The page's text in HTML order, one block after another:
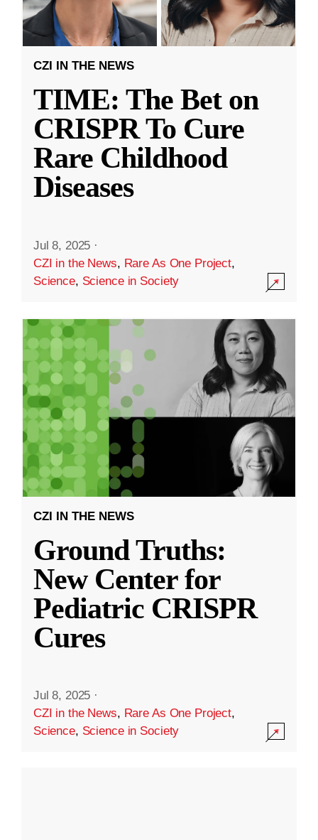
CZI IN THE NEWS
TIME: The Bet on
CRISPR To Cure
Rare Childhood
Diseases
Jul 8, 2025 ·
CZI in the News, Rare As One Project,
Science, Science in Society
CZI IN THE NEWS
Ground Truths:
New Center for
Pediatric CRISPR
Cures
Jul 8, 2025 ·
CZI in the News, Rare As One Project,
Science, Science in Society